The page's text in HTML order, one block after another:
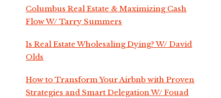
Columbus Real Estate & Maximizing Cash
Flow W/ Tarry Summers
Is Real Estate Wholesaling Dying? W/ David
Olds
How to Transform Your Airbnb with Proven
Strategies and Smart Delegation W/ Fouad